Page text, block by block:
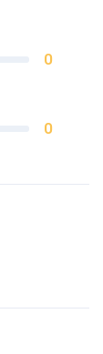
0
0